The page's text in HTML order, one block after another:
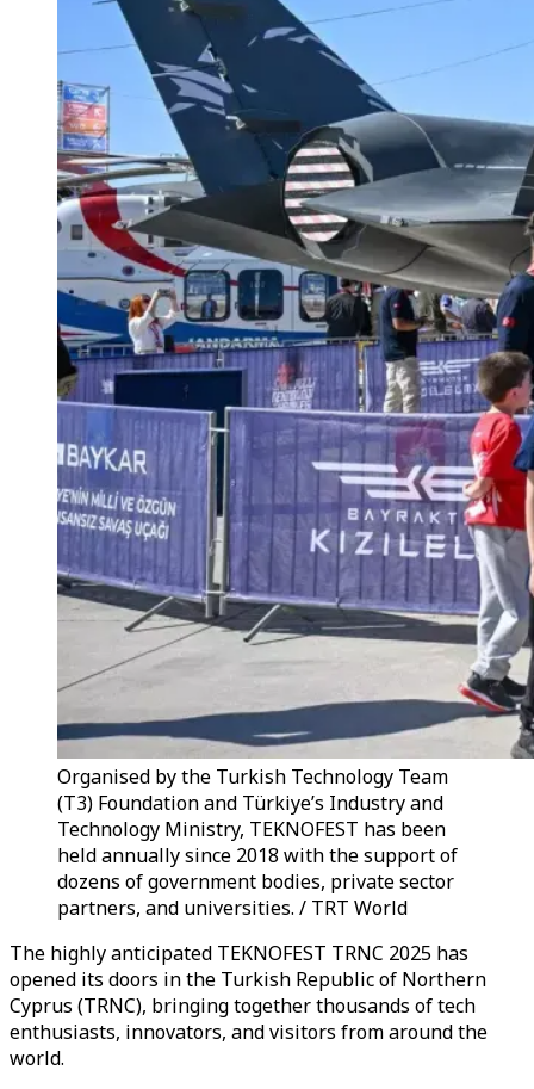
Organised by the Turkish Technology Team
(T3) Foundation and Türkiye’s Industry and
Technology Ministry, TEKNOFEST has been
held annually since 2018 with the support of
dozens of government bodies, private sector
partners, and universities. / TRT World
The highly anticipated TEKNOFEST TRNC 2025 has
opened its doors in the Turkish Republic of Northern
Cyprus (TRNC), bringing together thousands of tech
enthusiasts, innovators, and visitors from around the
world.